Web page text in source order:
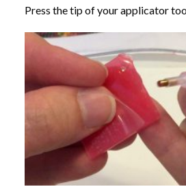
Press the tip of your applicator